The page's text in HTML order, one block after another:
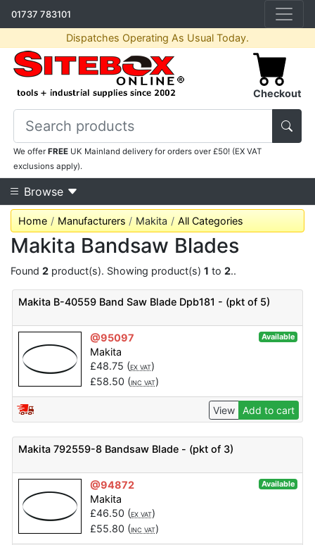
01737 783101
Dispatches Operating As Usual Today.
Checkout
We offerFREE UK Mainland delivery for orders over £50! (EX VAT
exclusions apply).
Browse
Home Manufacturers Makita All Categories
Makita Bandsaw Blades
Found 2 product(s). Showing product(s) 1 to 2..
Makita B-40559 Band Saw Blade Dpb181 - (pkt of 5)
@95097 Available
Makita
£48.75 (EX VAT)
£58.50 (INC VAT)
View Add to cart
Makita 792559-8 Bandsaw Blade - (pkt of 3)
@94872 Available
Makita
£46.50 (EX VAT)
£55.80 (INC VAT)